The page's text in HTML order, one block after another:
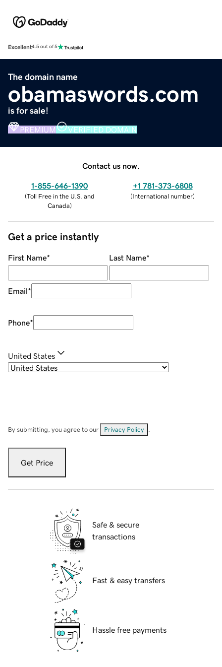
Excellent4.5 out of 5
The domain name
obamaswords.com
is for sale!
PREMIUM VERIFIED DOMAIN
Contact us now.
1-855-646-1390
(Toll Free in the U.S. and
Canada)
+1 781-373-6808
(International number)
Get a price instantly
First Name* Last Name*
Email*
Phone*
United States
By submitting, you agree to our Privacy Policy
Get Price
Safe & secure
transactions
Fast & easy transfers
Hassle free payments